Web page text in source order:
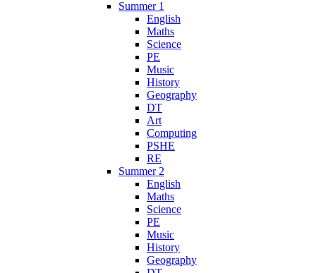
Summer 1
English
Maths
Science
PE
Music
History
Geography
DT
Art
Computing
PSHE
RE
Summer 2
English
Maths
Science
PE
Music
History
Geography